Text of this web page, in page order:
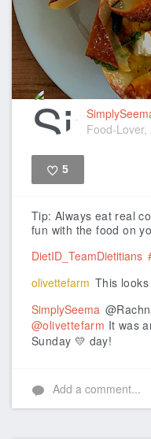
Food-Lover,
5
Tip: Always eat real
fun with the food on
DietID_TeamDietitians
olivettefarm This
SimplySeema
@olivettefarm It was
Sunday 💛 day!
Add a comment...